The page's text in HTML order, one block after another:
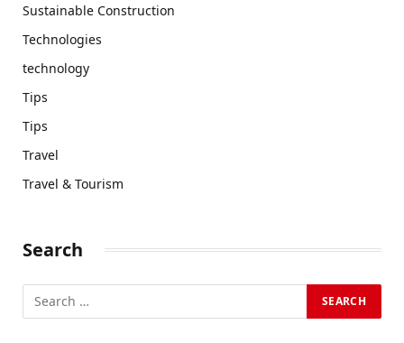
Sustainable Construction
Technologies
technology
Tips
Tips
Travel
Travel & Tourism
Search